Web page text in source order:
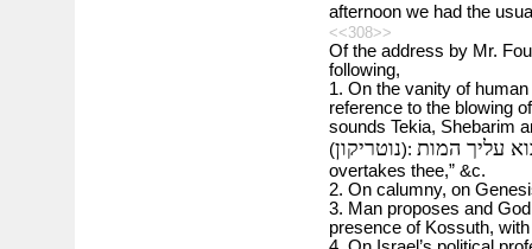
afternoon we had the
<<308>>
Of the address by Mr.
following,
1. On the vanity of
reference to the blowing
sounds Tekia, Shebarim
(נוטריקון): עליך המות
overtakes thee,” &c.
2. On calumny, on
3. Man proposes and
presence of Kossuth,